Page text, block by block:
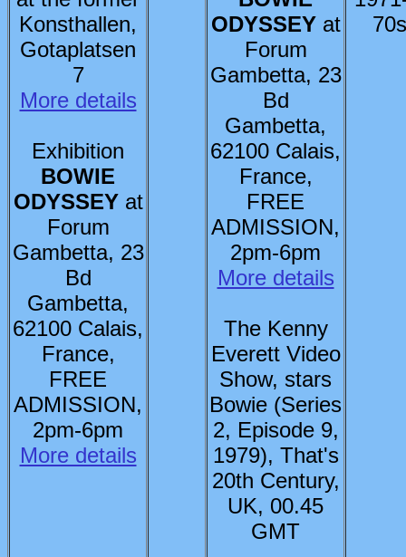
Konsthallen,
Gotaplatsen
7
More details
Exhibition
BOWIE
ODYSSEYat
Forum
Gambetta, 23
Bd
Gambetta,
62100 Calais,
France,
FREE
ADMISSION,
2pm-6pm
More details
ODYSSEYat
Forum
Gambetta, 23
Bd
Gambetta,
62100 Calais,
France,
FREE
ADMISSION,
2pm-6pm
More details
The Kenny
Everett Video
Show, stars
Bowie (Series
2, Episode 9,
1979), That's
20th Century,
UK, 00.45
GMT